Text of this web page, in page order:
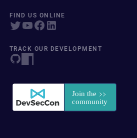
FIND US ONLINE
TRACK OUR DEVELOPMENT